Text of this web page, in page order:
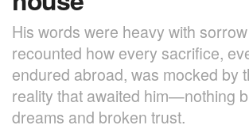
His words were heavy with
recounted how every sacrifice,
endured abroad, was mocked by
reality that awaited him—nothing
dreams and broken trust.